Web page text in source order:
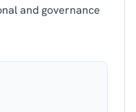
and governance